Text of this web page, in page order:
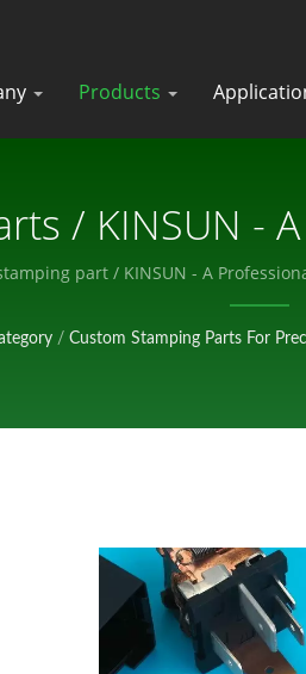
Products
/ KINSUN -
Electronic
part / KINSUN - A
/ Custom Stamping Parts For